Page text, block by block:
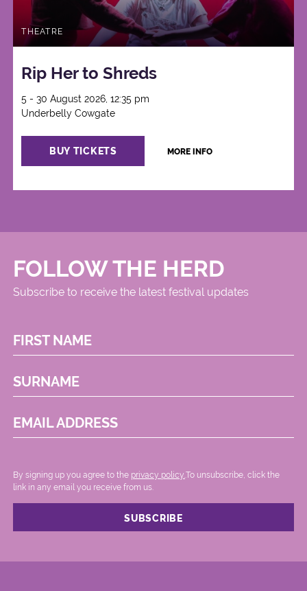
THEATRE
Rip Her to Shreds
5 - 30 August 2026, 12:35 pm
Underbelly Cowgate
BUY TICKETS MORE INFO
FOLLOW THE HERD
Subscribe to receive the latest festival updates
FIRST NAME
SURNAME
EMAIL ADDRESS
By signing up you agree to the privacy policy..To unsubscribe, click the
link in any email you receive from us.